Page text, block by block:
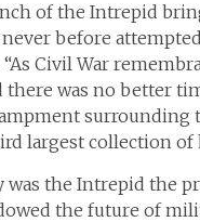
of the Intrepid
before
“As Civil War
there was no better
surrounding
largest collection of
was the Intrepid the
the future of